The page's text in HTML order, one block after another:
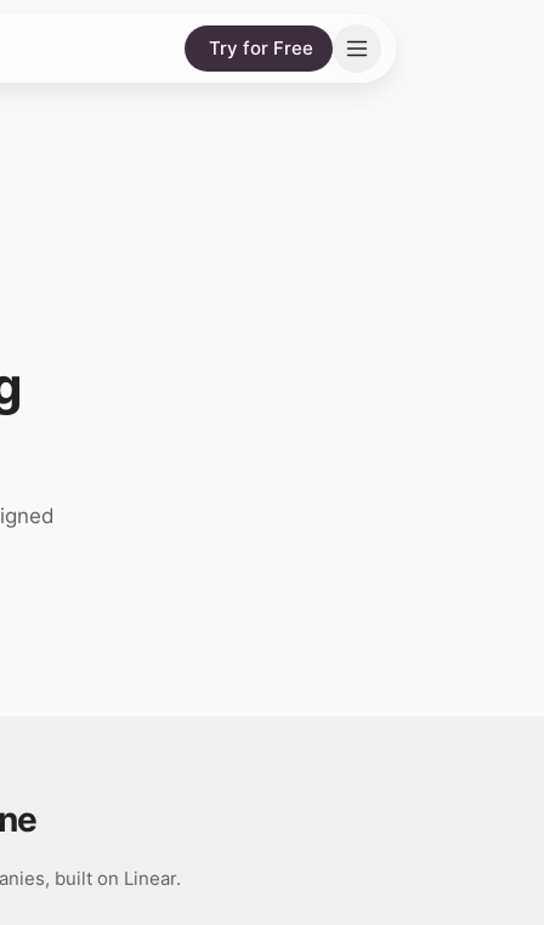
Try for Free
built on Linear.